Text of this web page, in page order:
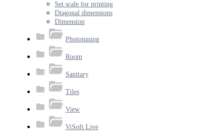
Set scale for printing
Diagonal dimensions
Dimension
Phototuning
Room
Sanitary
Tiles
View
ViSoft Live